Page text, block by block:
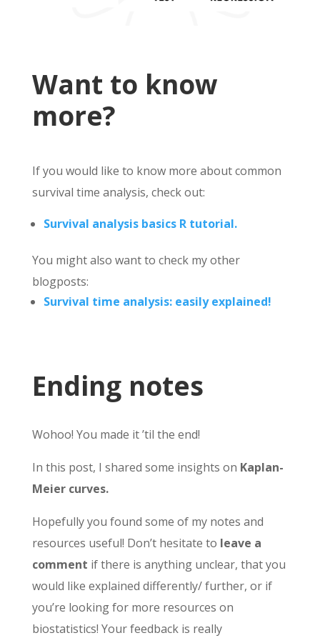
Want to know
more?
If you would like to know more about common
survival time analysis, check out:
Survival analysis basics R tutorial.
You might also want to check my other
blogposts:
Survival time analysis: easily explained!
Ending notes
Wohoo! You made it ’til the end!
In this post, I shared some insights on Kaplan-
Meier curves.
Hopefully you found some of my notes and
resources useful! Don’t hesitate to leave a
comment if there is anything unclear, that you
would like explained differently/ further, or if
you’re looking for more resources on
biostatistics! Your feedback is really